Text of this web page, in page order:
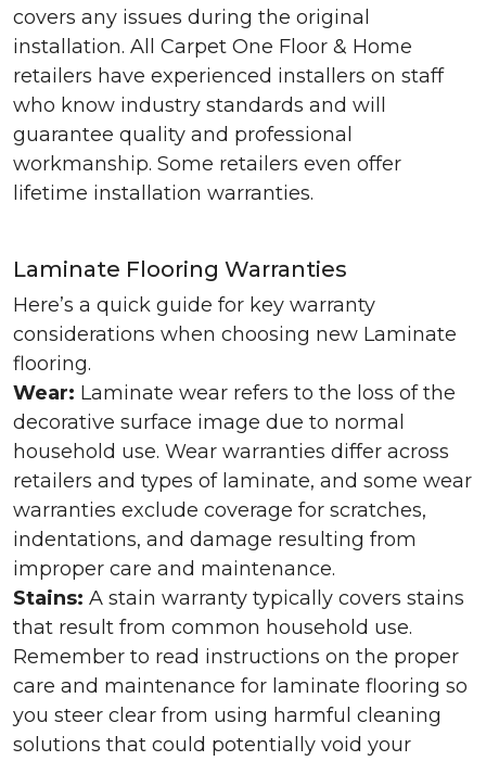
covers any issues during the original
installation. All Carpet One Floor & Home
retailers have experienced installers on staff
who know industry standards and will
guarantee quality and professional
workmanship. Some retailers even offer
lifetime installation warranties.
Laminate Flooring Warranties
Here’s a quick guide for key warranty
considerations when choosing new Laminate
flooring.
Wear: Laminate wear refers to the loss of the
decorative surface image due to normal
household use. Wear warranties differ across
retailers and types of laminate, and some wear
warranties exclude coverage for scratches,
indentations, and damage resulting from
improper care and maintenance.
Stains: A stain warranty typically covers stains
that result from common household use.
Remember to read instructions on the proper
care and maintenance for laminate flooring so
you steer clear from using harmful cleaning
solutions that could potentially void your